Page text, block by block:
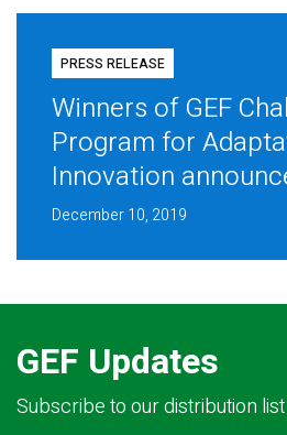
PRESS RELEASE
Winners of GEF
Program for
Innovation
December 10, 2019
GEF Updates
Subscribe to our distribution